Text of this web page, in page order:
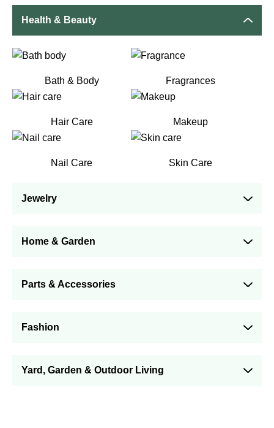
Health & Beauty
Bath & Body Fragrances
Hair Care Makeup
Nail Care Skin Care
Jewelry
Home & Garden
Parts & Accessories
Fashion
Yard, Garden & Outdoor Living